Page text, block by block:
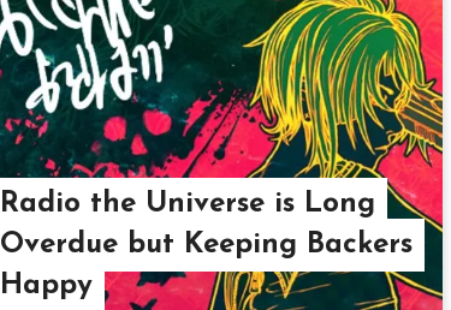
Radio the Universe is Long
Overdue but Keeping Backers
Happy